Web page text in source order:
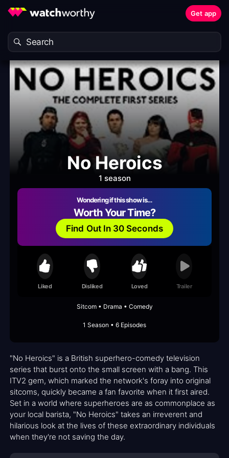
Get app
No Heroics
1 season
Wondering if this show is…
Worth Your Time?
Find Out In 30 Seconds
Liked Disliked Loved Trailer
Sitcom • Drama • Comedy
1 Season • 6 Episodes
"No Heroics" is a British superhero-comedy television
series that burst onto the small screen with a bang. This
ITV2 gem, which marked the network's foray into original
sitcoms, quickly became a fan favorite when it first aired.
Set in a world where superheroes are as commonplace as
your local barista, "No Heroics" takes an irreverent and
hilarious look at the lives of these extraordinary individuals
when they're not saving the day.